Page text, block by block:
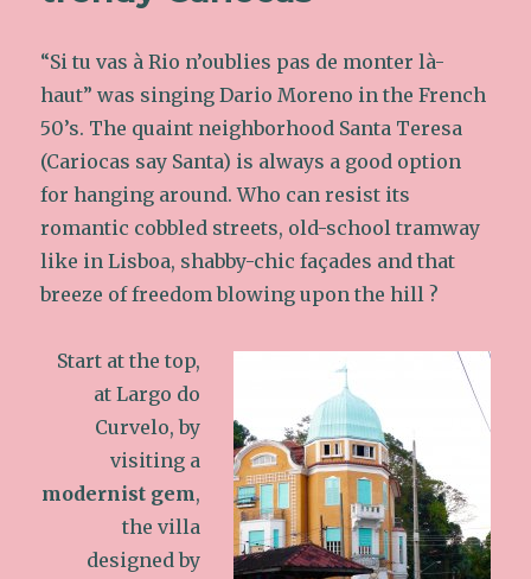
“Si tu vas à Rio n’oublies pas de monter là-
haut” was singing Dario Moreno in the French
50’s. The quaint neighborhood Santa Teresa
(Cariocas say Santa) is always a good option
for hanging around. Who can resist its
romantic cobbled streets, old-school tramway
like in Lisboa, shabby-chic façades and that
breeze of freedom blowing upon the hill ?
Start at the top,
at Largo do
Curvelo, by
visiting a
modernist gem,
the villa
designed by